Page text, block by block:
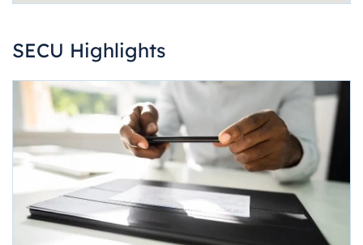
SECU Highlights